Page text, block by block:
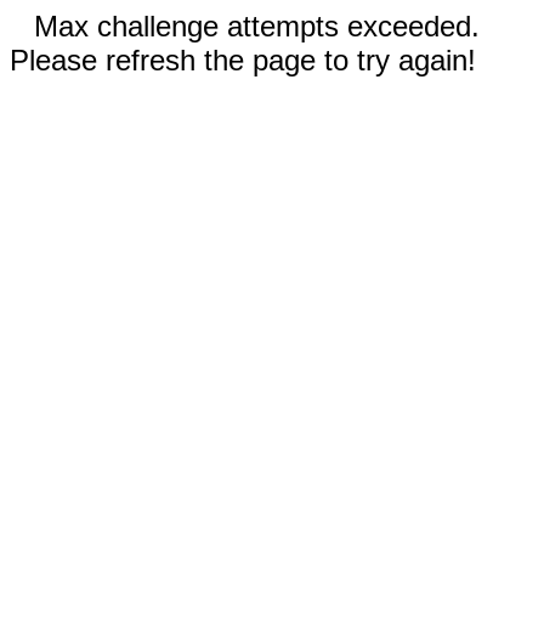
Max challenge attempts exceeded.
Please refresh the page to try again!